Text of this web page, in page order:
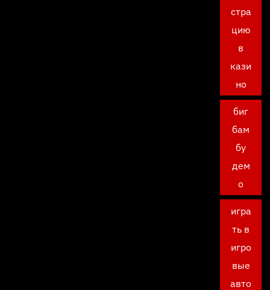
стра
цию
в
кази
но
биг
бам
бу
дем
о
игра
ть в
игро
вые
авто